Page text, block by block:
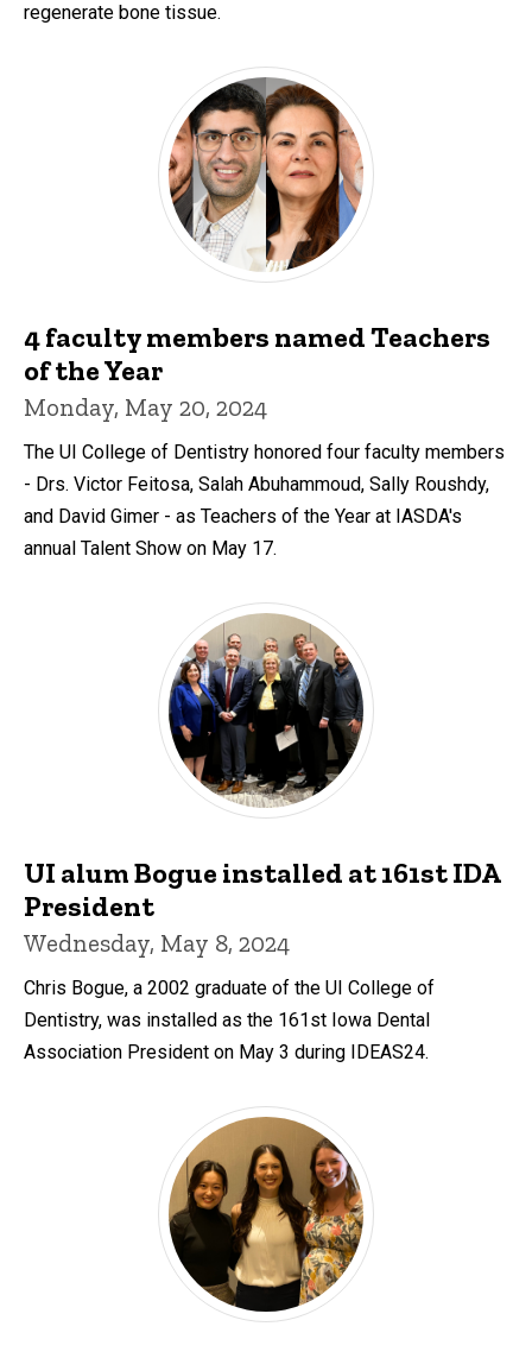
regenerate bone tissue.
4 faculty members named Teachers
of the Year
Monday, May 20, 2024
The UI College of Dentistry honored four faculty members
- Drs. Victor Feitosa, Salah Abuhammoud, Sally Roushdy,
and David Gimer - as Teachers of the Year at IASDA's
annual Talent Show on May 17.
UI alum Bogue installed at 161st IDA
President
Wednesday, May 8, 2024
Chris Bogue, a 2002 graduate of the UI College of
Dentistry, was installed as the 161st Iowa Dental
Association President on May 3 during IDEAS24.